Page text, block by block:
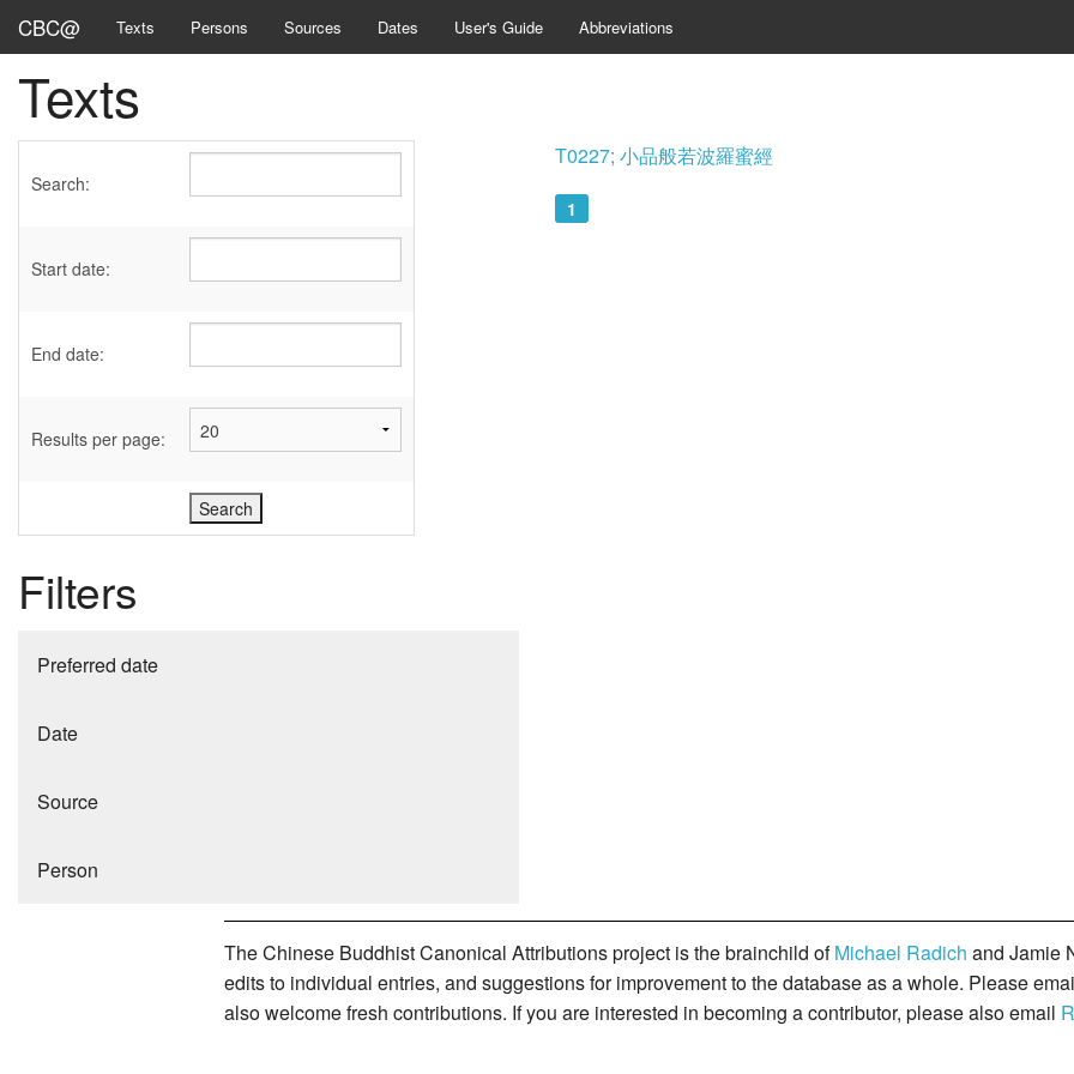
CBC@ Texts Persons Sources Dates User's Guide Abbreviations
Texts
Search:
Start date:
End date:
Results per page:
Filters
Preferred date
Date
Source
Person
T0227; 小品般若波羅蜜經
1
The Chinese Buddhist Canonical Attributions project is the brainchild ofMichael Radich and Jamie
edits to individual entries, and suggestions for improvement to the database as a whole. Please
also welcome fresh contributions. If you are interested in becoming a contributor, please also email